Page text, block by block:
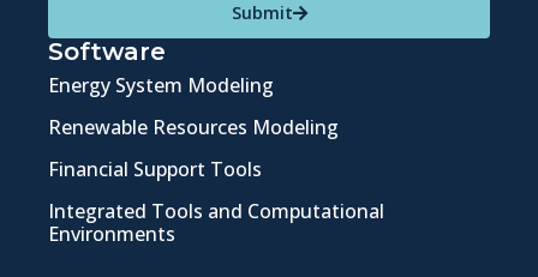
Submit
Software
Energy System Modeling
Renewable Resources Modeling
Financial Support Tools
Integrated Tools and Computational
Environments